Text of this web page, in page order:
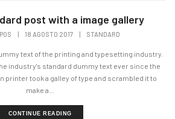
post with a image gallery
| 18 AGOSTO 2017 | STANDARD
text of the printing and typesetting industry.
industry's standard dummy text ever since the
printer took a galley of type and scrambled it to
make a...
CONTINUE READING